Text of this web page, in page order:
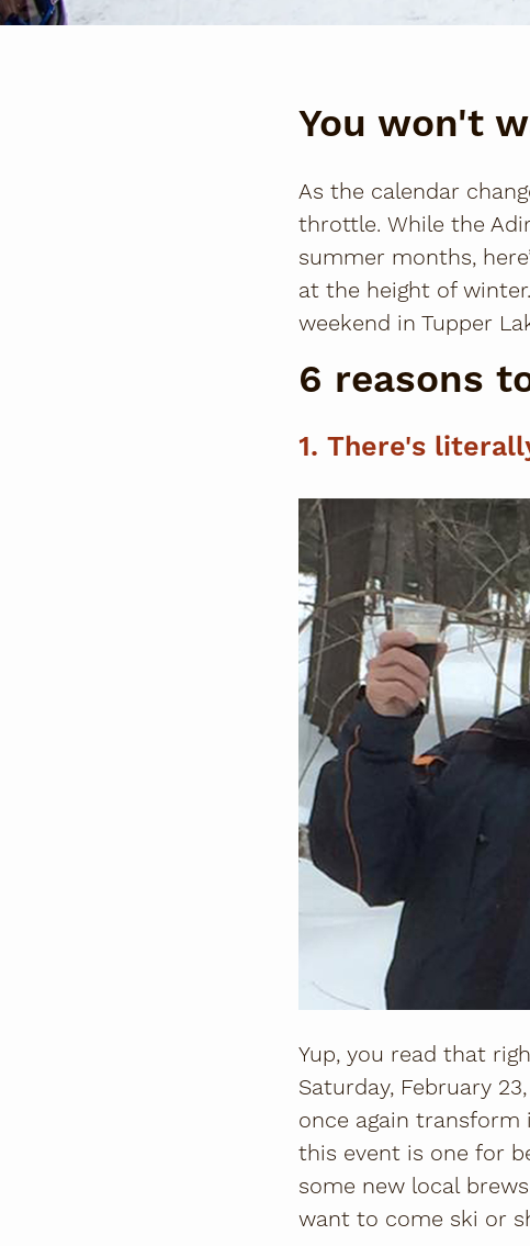
You won't
As the calendar
throttle. While the
summer months,
at the height of
weekend in Tupper
6 reasons
1. There's
Yup, you read that
Saturday, February
once again transform
this event is one for
some new local
want to come ski or